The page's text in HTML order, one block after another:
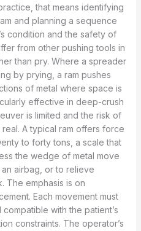
that means identifying
and planning a sequence
condition and the safety of
from other pushing tools in
than pry. Where a spreader
by prying, a ram pushes
of metal where space is
effective in deep-crush
is limited and the risk of
A typical ram offers force
to forty tons, a scale that
the wedge of metal move
airbag, or to relieve
The emphasis is on
Each movement must
with the patient’s
constraints. The operator’s